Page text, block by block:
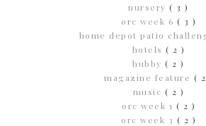
nursery( 3 )
orc week 6 ( 3 )
home depot patio
hotels ( 2 )
hubby( 2 )
magazine feature (
music ( 2 )
orc week 1 ( 2 )
orc week 3 ( 2 )